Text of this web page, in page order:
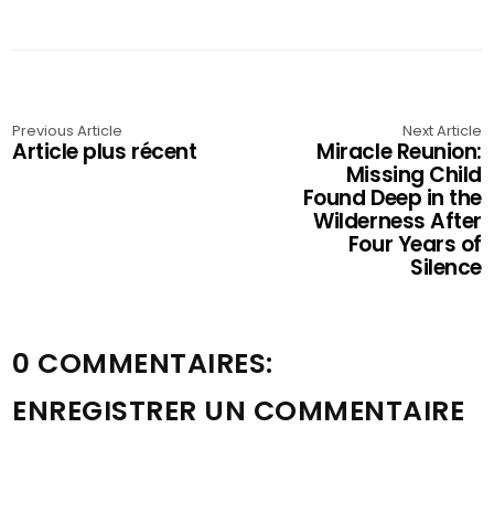
Previous Article
Article plus récent
Next Article
Miracle Reunion:
Missing Child
Found Deep in the
Wilderness After
Four Years of
Silence
0 COMMENTAIRES:
ENREGISTRER UN COMMENTAIRE